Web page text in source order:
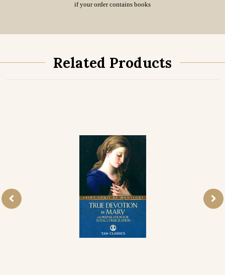
if your order contains books
Related Products